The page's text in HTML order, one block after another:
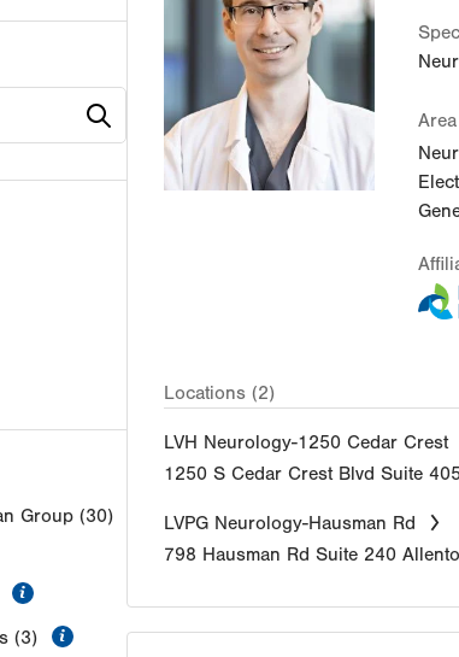
Group (30)
(3) information
Locations (2)
LVH Neurology-1250 Cedar Crest
1250 S Cedar Crest Blvd Suite 405
LVPG Neurology-Hausman Rd
798 Hausman Rd Suite 240